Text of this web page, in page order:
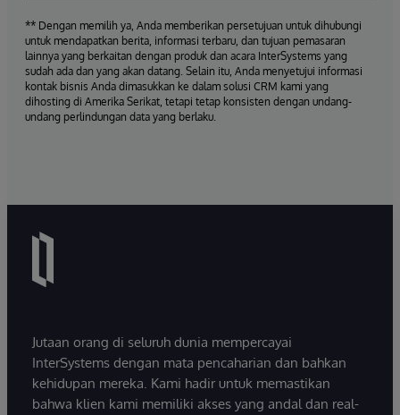
** Dengan memilih ya, Anda memberikan persetujuan untuk dihubungi
untuk mendapatkan berita, informasi terbaru, dan tujuan pemasaran
lainnya yang berkaitan dengan produk dan acara InterSystems yang
sudah ada dan yang akan datang. Selain itu, Anda menyetujui informasi
kontak bisnis Anda dimasukkan ke dalam solusi CRM kami yang
dihosting di Amerika Serikat, tetapi tetap konsisten dengan undang-
undang perlindungan data yang berlaku.
Jutaan orang di seluruh dunia mempercayai
InterSystems dengan mata pencaharian dan bahkan
kehidupan mereka. Kami hadir untuk memastikan
bahwa klien kami memiliki akses yang andal dan real-